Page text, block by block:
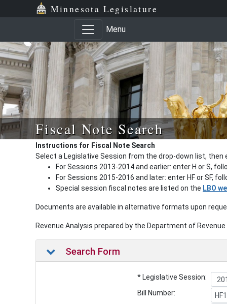
Minnesota Legislature
Menu
Fiscal Note Search
Instructions for Fiscal Note Search
Select a Legislative Session from the drop-down list, then
For Sessions 2013-2014 and earlier: enter H or S,
For Sessions 2015-2016 and later: enter HF or SF,
Special session fiscal notes are listed on the LBO
Documents are available in alternative formats upon
Revenue Analysis prepared by the Department of
Search Form
* Legislative Session:
Bill Number: